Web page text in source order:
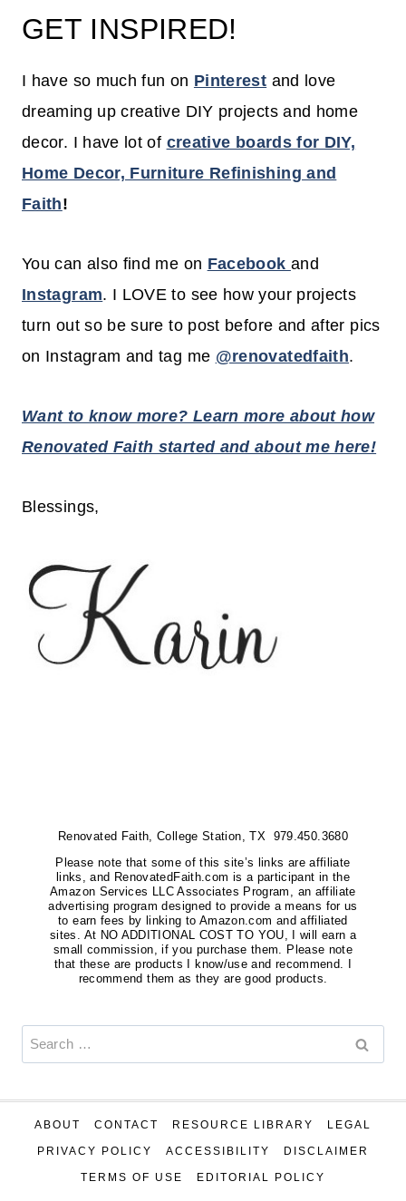
GET INSPIRED!
I have so much fun on Pinterest and love
dreaming up creative DIY projects and home
decor. I have lot of creative boards for DIY,
Home Decor, Furniture Refinishing and
Faith!
You can also find me on Facebook and
Instagram. I LOVE to see how your projects
turn out so be sure to post before and after pics
on Instagram and tag me @renovatedfaith.
Want to know more? Learn more about how
Renovated Faith started and about me here!
Blessings,
Renovated Faith, College Station, TX 979.450.3680
Please note that some of this site’s links are affiliate
links, and RenovatedFaith.com is a participant in the
Amazon Services LLC Associates Program, an affiliate
advertising program designed to provide a means for us
to earn fees by linking to Amazon.com and affiliated
sites. At NO ADDITIONAL COST TO YOU, I will earn a
small commission, if you purchase them. Please note
that these are products I know/use and recommend. I
recommend them as they are good products.
Search
for:
ABOUT CONTACT RESOURCE LIBRARY LEGAL
PRIVACY POLICY ACCESSIBILITY DISCLAIMER
TERMS OF USE EDITORIAL POLICY